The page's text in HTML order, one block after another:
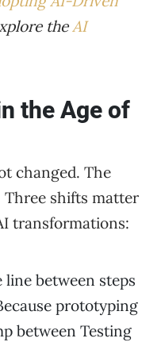
theAI
the Age of
changed. The
Three shifts matter
transformations:
line between steps
prototyping
between Testing